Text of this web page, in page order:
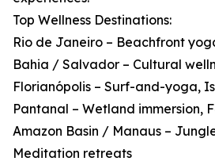
Top Wellness Destinations:
Rio de Janeiro – Beachfront
Bahia / Salvador – Cultural
Florianópolis – Surf-and-yoga,
Pantanal – Wetland immersion,
Amazon Basin / Manaus –
Meditation retreats